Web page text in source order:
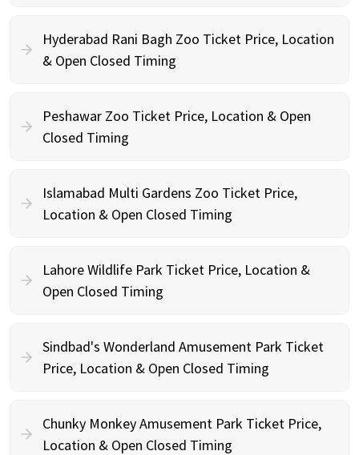
Hyderabad Rani Bagh Zoo Ticket Price, Location
& Open Closed Timing
Peshawar Zoo Ticket Price, Location & Open
Closed Timing
Islamabad Multi Gardens Zoo Ticket Price,
Location & Open Closed Timing
Lahore Wildlife Park Ticket Price, Location &
Open Closed Timing
Sindbad's Wonderland Amusement Park Ticket
Price, Location & Open Closed Timing
Chunky Monkey Amusement Park Ticket Price,
Location & Open Closed Timing